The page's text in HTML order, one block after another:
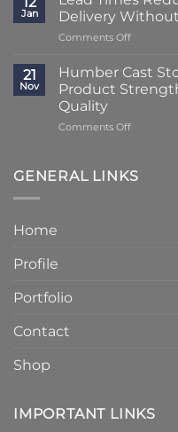
3
Cast
Stone
Porch
Using
Cast
Stone
Details
Jan
Delivery
Comments Offon
Times
Reduced
to
–
–
21
Nov
Humber Cast
Product
Quality
Comments Offon
Stone
GENERAL LINKS
Home
Profile
Portfolio
Contact
Shop
IMPORTANT LINKS